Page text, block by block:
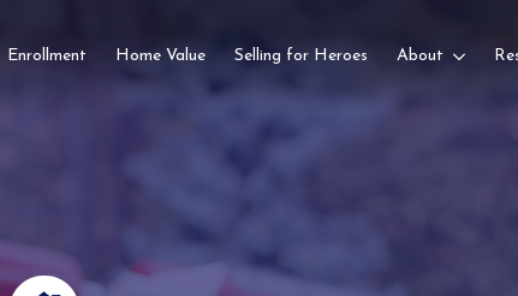
Enrollment Home Value Selling for Heroes About